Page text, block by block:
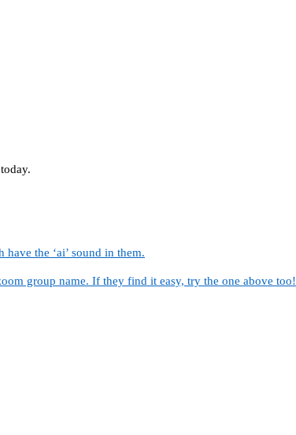
the ‘ai’ sound in them.
group name. If they find it easy, try the one above too!